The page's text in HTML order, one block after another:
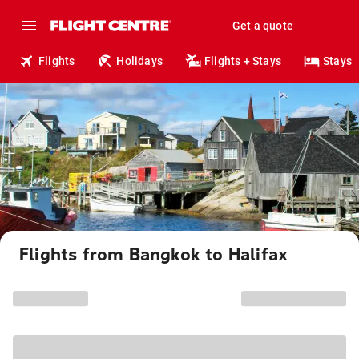
Get a quote
Flights Holidays Flights + Stays Stays
Flights from Bangkok to Halifax